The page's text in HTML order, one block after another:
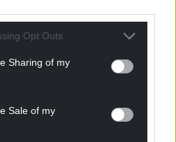
Opt Outs
Sharing of my
Sale of my
now that much closer and
with Brexit and a
threatening devolution
as a nation.
replicate the energy and
to see in the independence